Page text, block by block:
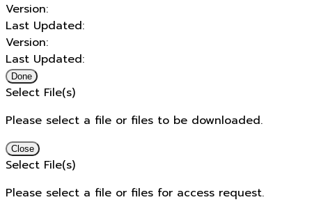
Version:
Last Updated:
Version:
Last Updated:
Done
Select File(s)
Please select a file or files to be downloaded.
Close
Select File(s)
Please select a file or files for access request.